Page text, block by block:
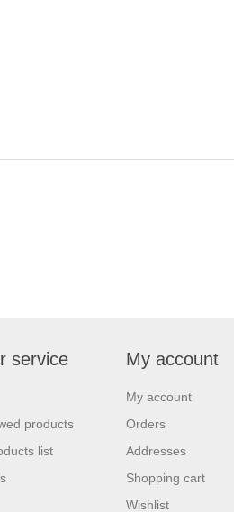
service
products
list
My account
My account
Orders
Addresses
Shopping cart
Wishlist